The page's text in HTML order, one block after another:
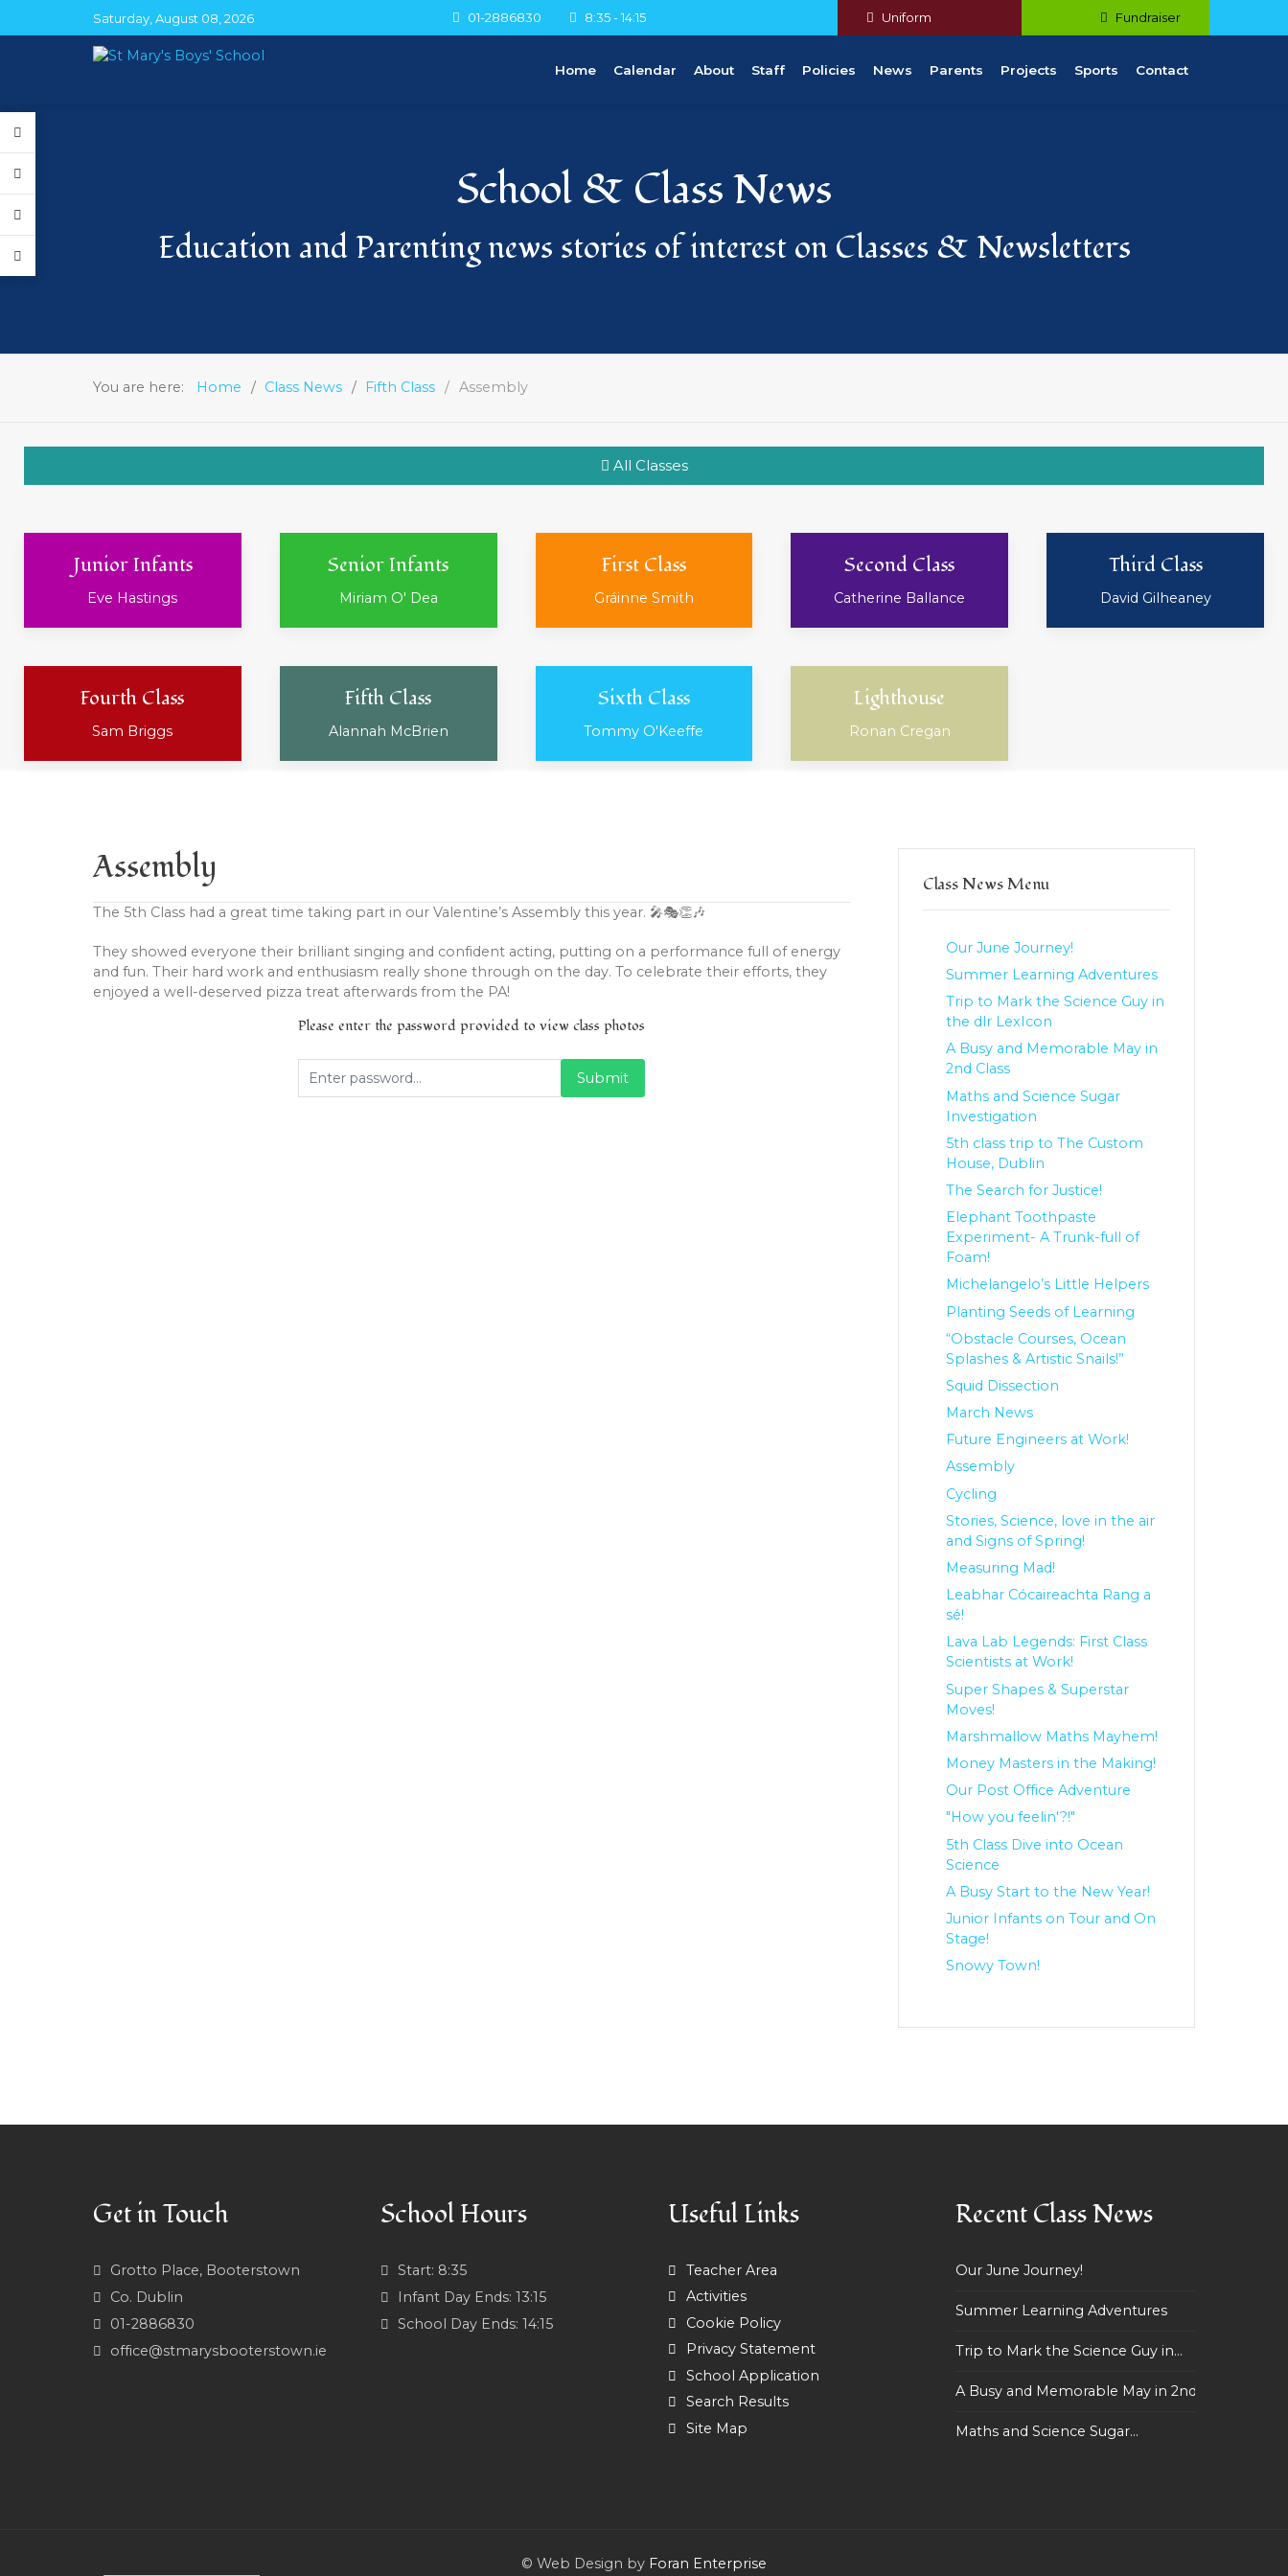
Saturday, August 08, 2026 01-2886830 8:35 - 14:15 Uniform Fundraiser
Home Calendar About Staff Policies News Parents Projects Sports Contact
School & Class News
Education and Parenting news stories of interest on Classes & Newsletters
You are here: Home Class News Fifth Class Assembly
All Classes
Junior Infants
Eve Hastings
Senior Infants
Miriam O' Dea
First Class
Gráinne Smith
Second Class
Catherine Ballance
Third Class
David Gilheaney
Fourth Class
Sam Briggs
Fifth Class
Alannah McBrien
Sixth Class
Tommy O'Keeffe
Lighthouse
Ronan Cregan
Assembly
The 5th Class had a great time taking part in our Valentine’s Assembly this year. 🎤🎭👏🎶
They showed everyone their brilliant singing and confident acting, putting on a performance full of energy
and fun. Their hard work and enthusiasm really shone through on the day. To celebrate their efforts, they
enjoyed a well-deserved pizza treat afterwards from the PA!
Please enter the password provided to view class photos
Submit
Class News Menu
Our June Journey!
Summer Learning Adventures
Trip to Mark the Science Guy in
the dlr LexIcon
A Busy and Memorable May in
2nd Class
Maths and Science Sugar
Investigation
5th class trip to The Custom
House, Dublin
The Search for Justice!
Elephant Toothpaste
Experiment- A Trunk-full of
Foam!
Michelangelo’s Little Helpers
Planting Seeds of Learning
“Obstacle Courses, Ocean
Splashes & Artistic Snails!”
Squid Dissection
March News
Future Engineers at Work!
Assembly
Cycling
Stories, Science, love in the air
and Signs of Spring!
Measuring Mad!
Leabhar Cócaireachta Rang a
sé!
Lava Lab Legends: First Class
Scientists at Work!
Super Shapes & Superstar
Moves!
Marshmallow Maths Mayhem!
Money Masters in the Making!
Our Post Office Adventure
"How you feelin'?!"
5th Class Dive into Ocean
Science
A Busy Start to the New Year!
Junior Infants on Tour and On
Stage!
Snowy Town!
Get in Touch
Grotto Place, Booterstown
Co. Dublin
01-2886830
office@stmarysbooterstown.ie
School Hours
Start: 8:35
Infant Day Ends: 13:15
School Day Ends: 14:15
Useful Links
Teacher Area
Activities
Cookie Policy
Privacy Statement
School Application
Search Results
Site Map
Recent Class News
Our June Journey!
Summer Learning Adventures
Trip to Mark the Science Guy in...
A Busy and Memorable May in 2nd...
Maths and Science Sugar...
© Web Design by Foran Enterprise